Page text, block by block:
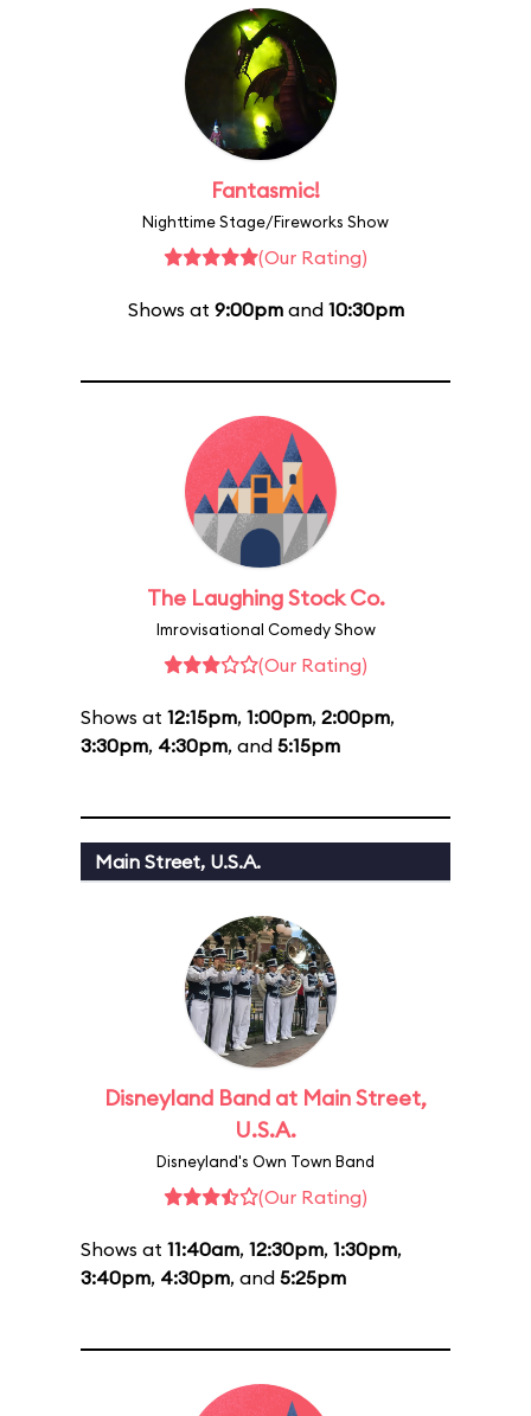
Fantasmic!
Nighttime Stage/Fireworks Show
(Our Rating)
Shows at 9:00pmand 10:30pm
The Laughing Stock Co.
Imrovisational Comedy Show
(Our Rating)
Shows at 12:15pm, 1:00pm, 2:00pm,
3:30pm, 4:30pm, and 5:15pm
Main Street, U.S.A.
Disneyland Band at Main Street,
U.S.A.
Disneyland's Own Town Band
(Our Rating)
Shows at 11:40am, 12:30pm, 1:30pm,
3:40pm, 4:30pm, and 5:25pm